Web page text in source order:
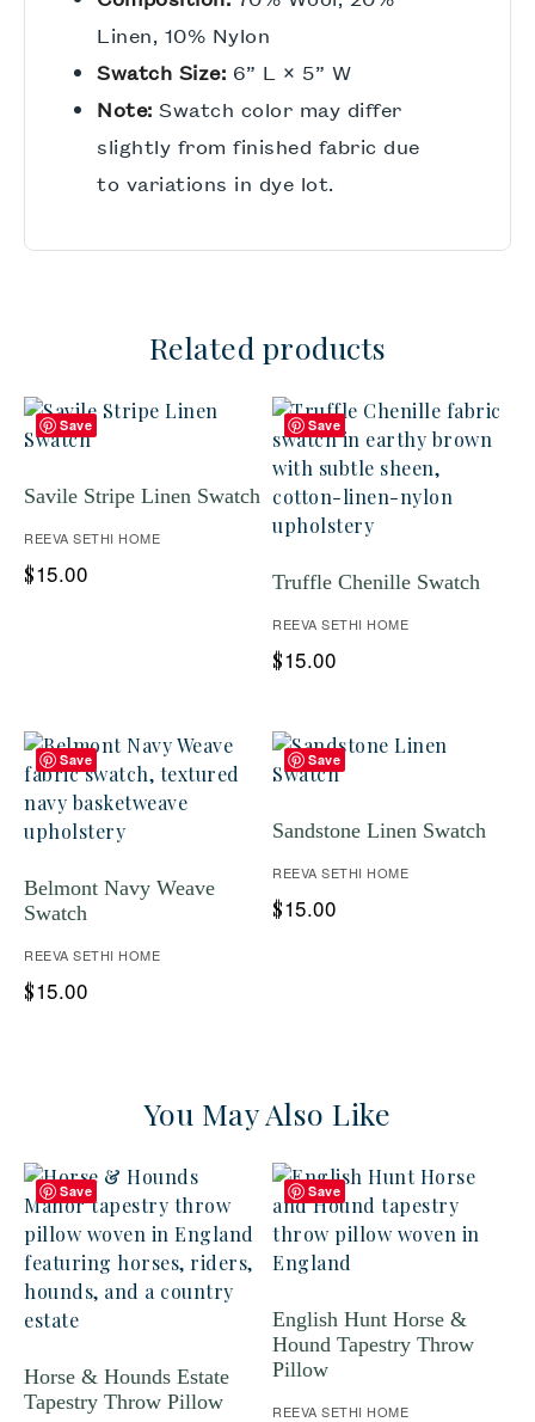
Linen, 10% Nylon
Swatch Size: 6” L × 5” W
Note: Swatch color may differ
slightly from finished fabric due
to variations in dye lot.
Related products
Save
Savile Stripe Linen Swatch
REEVA SETHI HOME
$15.00
Save
Truffle Chenille Swatch
REEVA SETHI HOME
$15.00
Save
Belmont Navy Weave
Swatch
REEVA SETHI HOME
$15.00
Save
Sandstone Linen Swatch
REEVA SETHI HOME
$15.00
You May Also Like
Save
Horse & Hounds Estate
Tapestry Throw Pillow
Save
English Hunt Horse &
Hound Tapestry Throw
Pillow
REEVA SETHI HOME